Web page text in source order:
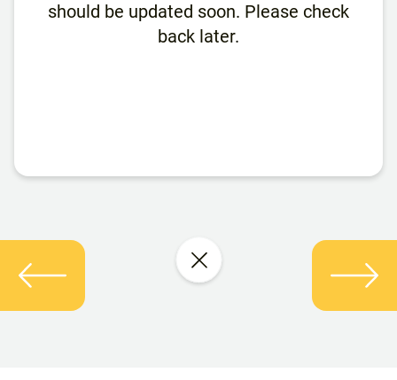
should be updated soon. Please check
back later.